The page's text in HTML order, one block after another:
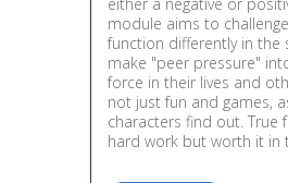
module aims to
function differently in the
make "peer pressure"
force in their lives and
not just fun and games,
characters find out. True
hard work but worth it in